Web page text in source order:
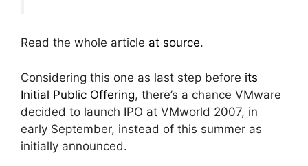
Read the whole article at source.
Considering this one as last step before its
Initial Public Offering, there’s a chance VMware
decided to launch IPO at VMworld 2007, in
early September, instead of this summer as
initially announced.